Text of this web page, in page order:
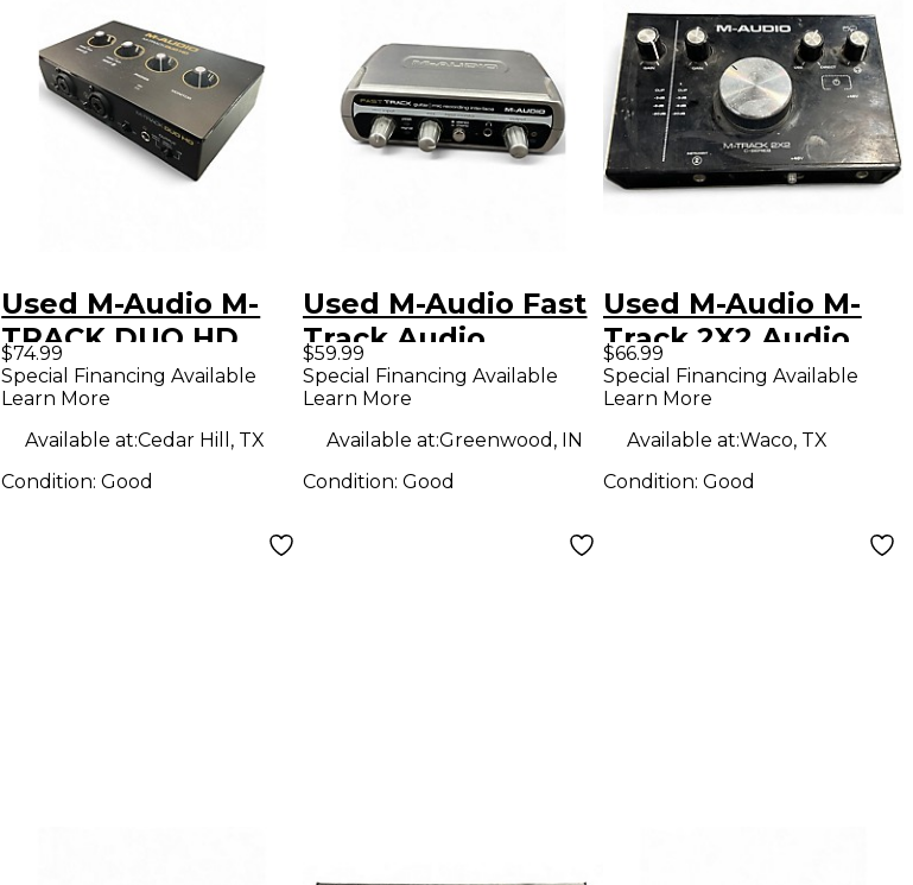
Used M-Audio M-
TRACK DUO HD
Audio Interface
$74.99
Special Financing Available
Learn More
Available at:Cedar Hill, TX
Condition:Good
Used M-Audio Fast
Track Audio
Interface
$59.99
Special Financing Available
Learn More
Available at:Greenwood, IN
Condition: Good
Used M-Audio M-
Track 2X2 Audio
Interface
$66.99
Special Financing Available
Learn More
Available at:Waco, TX
Condition: Good